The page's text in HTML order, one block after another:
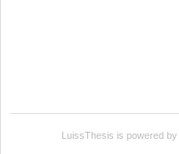
LuissThesis is powered by